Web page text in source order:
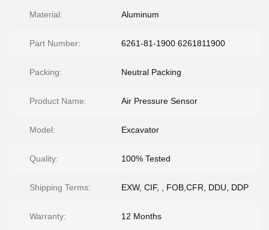
Material: Aluminum
Part Number: 6261-81-1900 6261811900
Packing: Neutral Packing
Product Name: Air Pressure Sensor
Model: Excavator
Quality: 100% Tested
Shipping Terms: EXW, CIF, , FOB,CFR, DDU, DDP
Warranty: 12 Months